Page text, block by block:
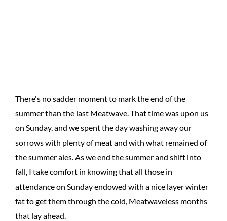
There's no sadder moment to mark the end of the
summer than the last Meatwave. That time was upon us
on Sunday, and we spent the day washing away our
sorrows with plenty of meat and with what remained of
the summer ales. As we end the summer and shift into
fall, I take comfort in knowing that all those in
attendance on Sunday endowed with a nice layer winter
fat to get them through the cold, Meatwaveless months
that lay ahead.